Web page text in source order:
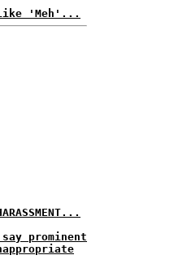
'Meh'...
say prominent